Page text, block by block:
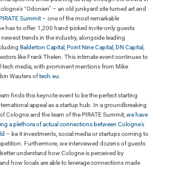
“Odonien” – an old junkyard site turned art and
Summit– one of the most remarkable
has to offer: 1,200 hand-picked invite-only guests
trends in the industry, alongside leading
Balderton Capital ,Point Nine Capital ,DN Capital
like Frank Thelen. This intimate event continues to
tech media, with prominent mentions from Mike
Wauters oftech.eu
finds this keynote event to be the perfect starting
appeal as a startup hub. In a groundbreaking
Cologne and the team of the PIRATE Summit,we have
a plethora of actual connections between Cologne’s
– be it investments, social media or startups coming to
Furthermore, we interviewed dozens of guests
understand how Cologne is perceived by
how locals are able to leverage connections made